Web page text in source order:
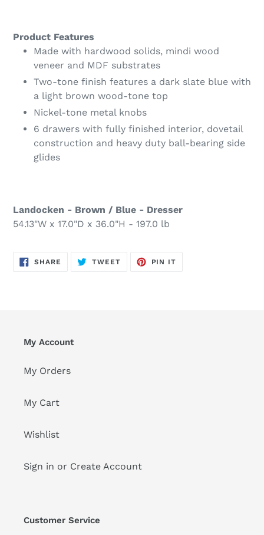
Product Features
Made with hardwood solids, mindi wood
veneer and MDF substrates
Two-tone finish features a dark slate blue with
a light brown wood-tone top
Nickel-tone metal knobs
6 drawers with fully finished interior, dovetail
construction and heavy duty ball-bearing side
glides
Landocken - Brown / Blue - Dresser
54.13"W x 17.0"D x 36.0"H - 197.0 lb
SHARE SHARE
TWEETTWEET
PIN IT
My Account
My Orders
My Cart
Wishlist
Sign in or Create Account
Customer Service